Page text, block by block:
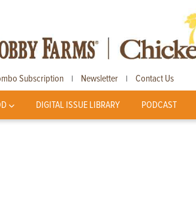
Subscription | Newsletter | Contact Us
DIGITAL ISSUE LIBRARY PODCAST